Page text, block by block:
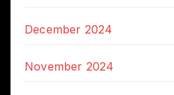
December 2024
November 2024